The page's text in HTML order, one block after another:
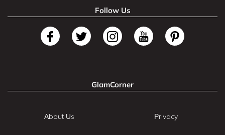
Follow Us
GlamCorner
About Us Privacy